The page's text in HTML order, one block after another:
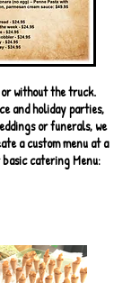
without the truck.
and holiday parties,
or funerals, we
a custom menu at a
catering Menu: